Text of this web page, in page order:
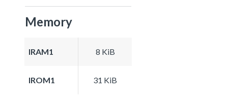
Memory
IRAM1 8 KiB
IROM1 31 KiB